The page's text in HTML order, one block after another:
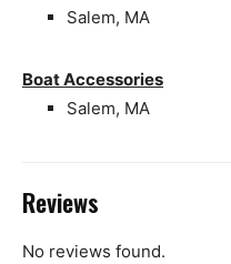
Salem, MA
Boat Accessories
Salem, MA
Reviews
No reviews found.